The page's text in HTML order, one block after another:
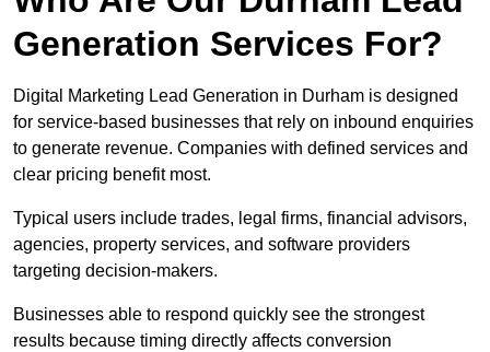
Generation Services For?
Digital Marketing Lead Generation in Durham is designed
for service-based businesses that rely on inbound enquiries
to generate revenue. Companies with defined services and
clear pricing benefit most.
Typical users include trades, legal firms, financial advisors,
agencies, property services, and software providers
targeting decision-makers.
Businesses able to respond quickly see the strongest
results because timing directly affects conversion